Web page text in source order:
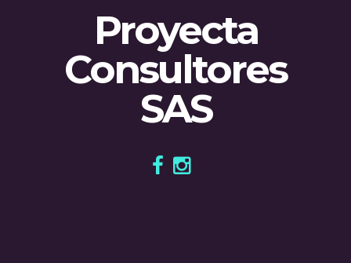
Proyecta
Consultores
SAS